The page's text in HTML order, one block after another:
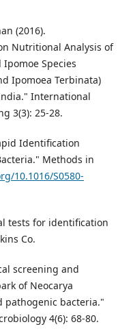
(2016).
Nutritional Analysis of
Species
Ipomoea Terbinata)
International
3(3): 25-28.
Identification
Methods in
10.1016/S0580-
tests for identification
Co.
screening and
of Neocarya
pathogenic bacteria."
4(6): 68-80.